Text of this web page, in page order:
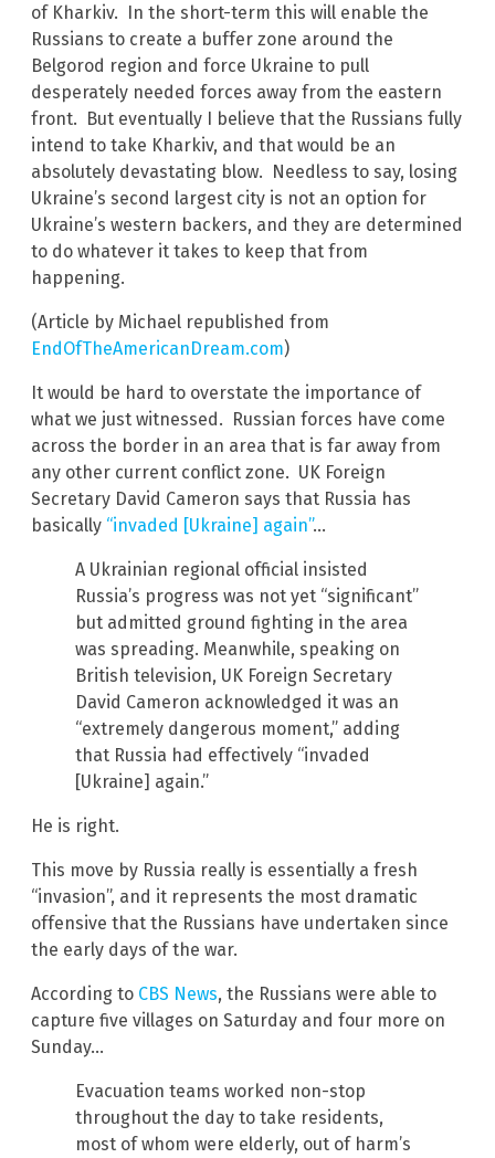
of Kharkiv. In the short-term this will enable the
Russians to create a buffer zone around the
Belgorod region and force Ukraine to pull
desperately needed forces away from the eastern
front. But eventually I believe that the Russians fully
intend to take Kharkiv, and that would be an
absolutely devastating blow. Needless to say, losing
Ukraine’s second largest city is not an option for
Ukraine’s western backers, and they are determined
to do whatever it takes to keep that from
happening.
(Article by Michael republished from
EndOfTheAmericanDream.com)
It would be hard to overstate the importance of
what we just witnessed. Russian forces have come
across the border in an area that is far away from
any other current conflict zone. UK Foreign
Secretary David Cameron says that Russia has
basically “invaded [Ukraine] again”…
A Ukrainian regional official insisted
Russia’s progress was not yet “significant”
but admitted ground fighting in the area
was spreading. Meanwhile, speaking on
British television, UK Foreign Secretary
David Cameron acknowledged it was an
“extremely dangerous moment,” adding
that Russia had effectively “invaded
[Ukraine] again.”
He is right.
This move by Russia really is essentially a fresh
“invasion”, and it represents the most dramatic
offensive that the Russians have undertaken since
the early days of the war.
According to CBS News, the Russians were able to
capture five villages on Saturday and four more on
Sunday…
Evacuation teams worked non-stop
throughout the day to take residents,
most of whom were elderly, out of harm’s